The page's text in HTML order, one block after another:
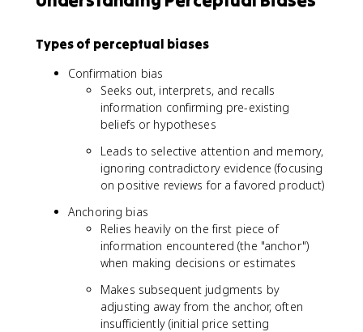
Types of perceptual biases
Confirmation bias
Seeks out, interprets, and recalls
information confirming pre-existing
beliefs or hypotheses
Leads to selective attention and memory,
ignoring contradictory evidence (focusing
on positive reviews for a favored product)
Anchoring bias
Relies heavily on the first piece of
information encountered (the "anchor")
when making decisions or estimates
Makes subsequent judgments by
adjusting away from the anchor, often
insufficiently (initial price setting